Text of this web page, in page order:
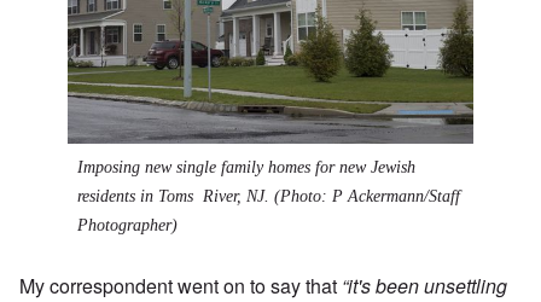
Imposing new single family homes for new Jewish
residents in Toms River, NJ. (Photo: P Ackermann/Staff
Photographer)
My correspondent went on to say that “it's been unsettling